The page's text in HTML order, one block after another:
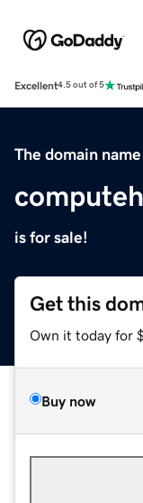
Excellent4.5 out of 5
The domain name
is for sale!
Get this
Own it today for
Buy now